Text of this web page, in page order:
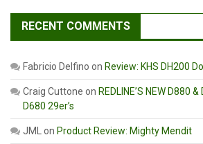
RECENT COMMENTS
Fabricio Delfino on Review: KHS DH200
Craig Cuttone on REDLINE’S NEW D880
D680 29er’s
JML on Product Review: Mighty Mendit